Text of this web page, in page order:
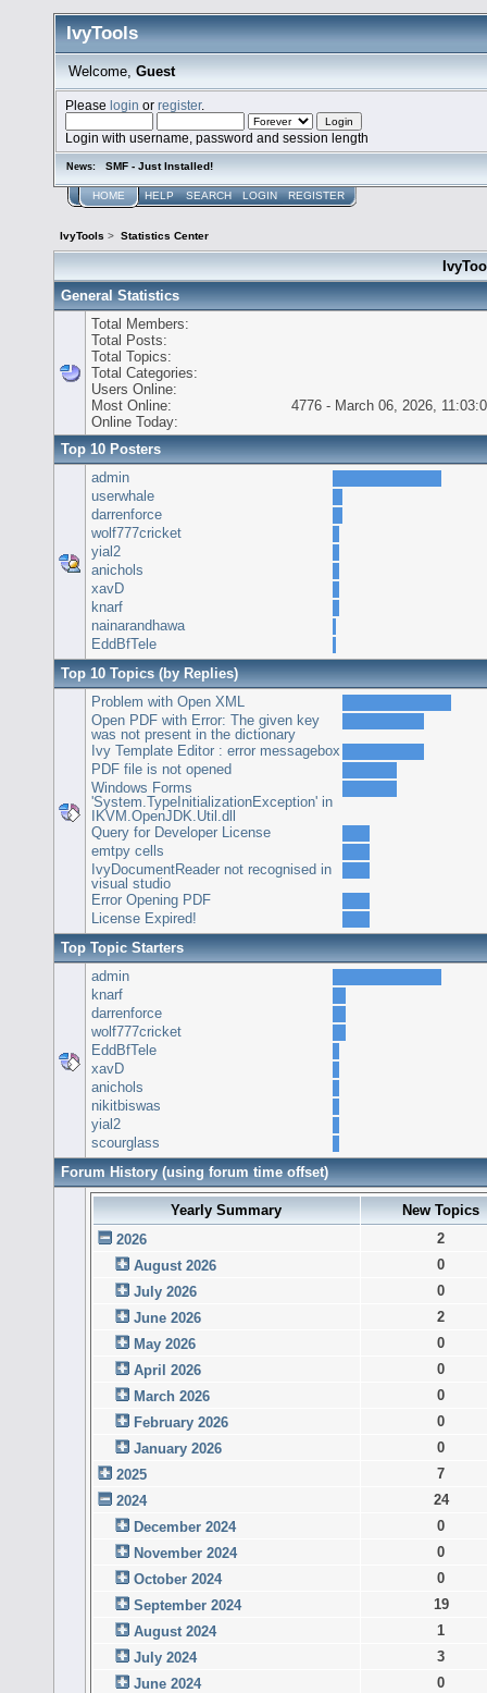
IvyTools
Welcome, Guest
Pleaselogin orregister.
Login with username, password and session length
News: SMF - Just Installed!
HOME HELP SEARCH LOGIN REGISTER
IvyTools > Statistics Center
General Statistics
Total Members:
Total Posts:
Total Topics:
Total Categories:
Users Online:
Most Online:
4776 - March 06, 2026,
Online Today:
Top 10 Posters
admin
userwhale
darrenforce
wolf777cricket
yial2
anichols
xavD
knarf
nainarandhawa
EddBfTele
Top 10 Topics (by Replies)
Problem with Open XML
Open PDF with Error: The given key
was not present in the dictionary
Ivy Template Editor : error messagebox
PDF file is not opened
Windows Forms
'System.TypeInitializationException' in
IKVM.OpenJDK.Util.dll
Query for Developer License
emtpy cells
IvyDocumentReader not recognised in
visual studio
Error Opening PDF
License Expired!
Top Topic Starters
admin
knarf
darrenforce
wolf777cricket
EddBfTele
xavD
anichols
nikitbiswas
yial2
scourglass
Forum History (using forum time offset)
Yearly Summary
New Topics
2026
2
August 2026
0
July 2026
0
June 2026
2
May 2026
0
April 2026
0
March 2026
0
February 2026
0
January 2026
0
2025
7
2024
24
December 2024
0
November 2024
0
October 2024
0
September 2024
19
August 2024
1
July 2024
3
June 2024
0